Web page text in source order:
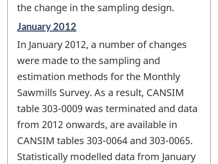
the change in the sampling design.
Reference
of
change
January 2012
In January 2012, a number of changes
were made to the sampling and
estimation methods for the Monthly
Sawmills Survey. As a result, CANSIM
table 303-0009 was terminated and data
from 2012 onwards, are available in
CANSIM tables 303-0064 and 303-0065.
Statistically modelled data from January